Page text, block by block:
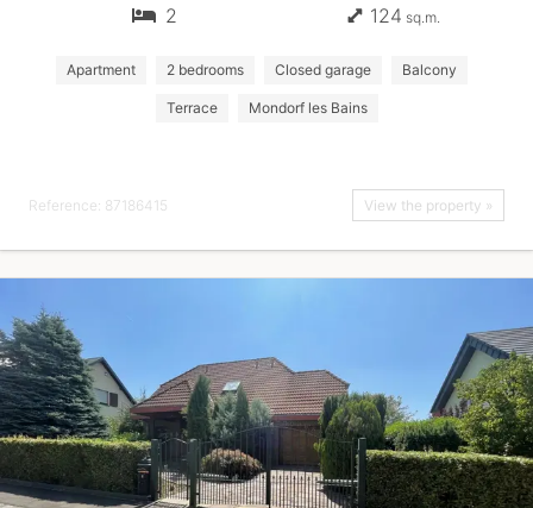
2 124 sq.m.
Apartment 2 bedrooms Closed garage Balcony
Terrace Mondorf les Bains
Reference: 87186415 View the property »